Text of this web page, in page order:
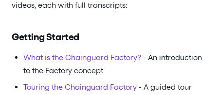
videos, each with full transcripts:
Getting Started
What is the Chainguard Factory? - An introduction
to the Factory concept
Touring the Chainguard Factory - A guided tour